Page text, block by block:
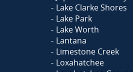
Lake Clarke Shores
Lake Park
Lake Worth
Lantana
Limestone Creek
Loxahatchee